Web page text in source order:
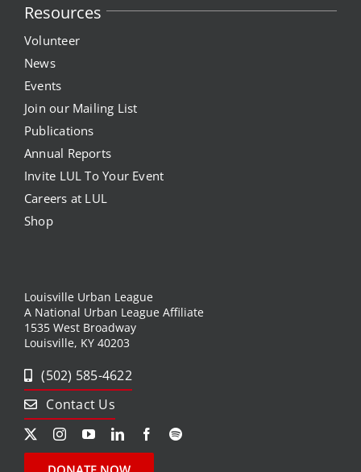
Resources
Volunteer
News
Events
Join our Mailing List
Publications
Annual Reports
Invite LUL To Your Event
Careers at LUL
Shop
Louisville Urban League
A National Urban League Affiliate
1535 West Broadway
Louisville, KY 40203
(502) 585-4622
Contact Us